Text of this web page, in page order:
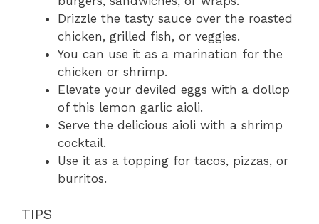
Drizzle the tasty sauce over the roasted
chicken, grilled fish, or veggies.
You can use it as a marination for the
chicken or shrimp.
Elevate your deviled eggs with a dollop
of this lemon garlic aioli.
Serve the delicious aioli with a shrimp
cocktail.
Use it as a topping for tacos, pizzas, or
burritos.
TIPS